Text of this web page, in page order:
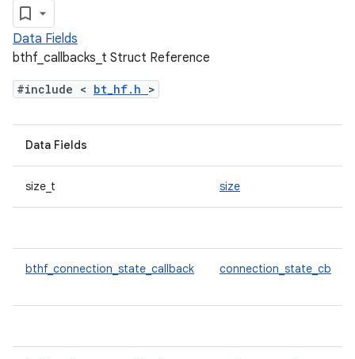
Data Fields
bthf_callbacks_t Struct Reference
#include < bt_hf.h >
Data Fields
size_t size
bthf_connection_state_callback connection_state_cb